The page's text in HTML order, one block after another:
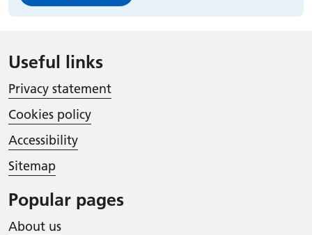
Useful links
Privacy statement
Cookies policy
Accessibility
Sitemap
Popular pages
About us